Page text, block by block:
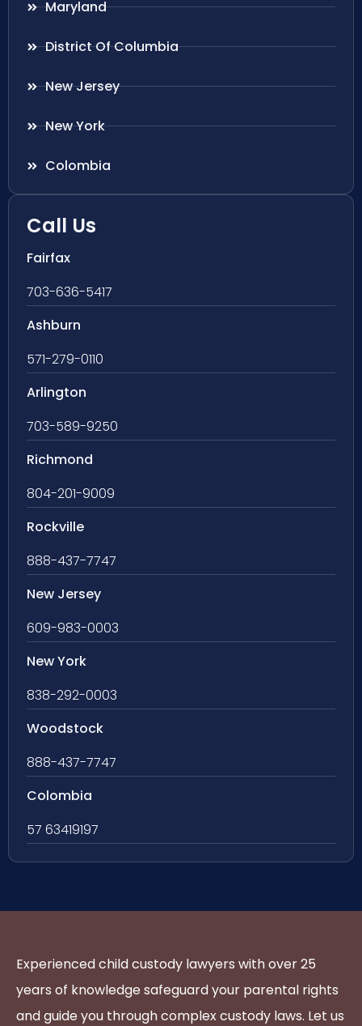
Maryland
District Of Columbia
New Jersey
New York
Colombia
Call Us
Fairfax
703-636-5417
Ashburn
571-279-0110
Arlington
703-589-9250
Richmond
804-201-9009
Rockville
888-437-7747
New Jersey
609-983-0003
New York
838-292-0003
Woodstock
888-437-7747
Colombia
57 63419197
Experienced child custody lawyers with over 25
years of knowledge safeguard your parental rights
and guide you through complex custody laws. Let us